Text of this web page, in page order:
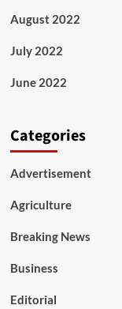
August 2022
July 2022
June 2022
Categories
Advertisement
Agriculture
Breaking News
Business
Editorial